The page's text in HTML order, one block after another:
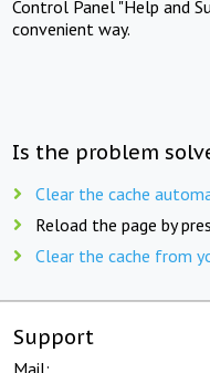
Control Panel "Help and
convenient way.
Is the problem
Clear the cache
Reload the page by
Clear the cache from
Support
Mail: